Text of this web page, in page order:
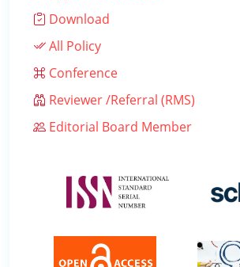
Download
All Policy
Conference
Reviewer /Referral (RMS)
Editorial Board Member